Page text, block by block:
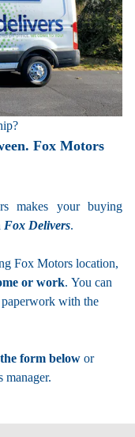
Fox Motors
makes your buying
Fox Delivers.
Fox Motors location,
or work. You can
paperwork with the
form below or
manager.